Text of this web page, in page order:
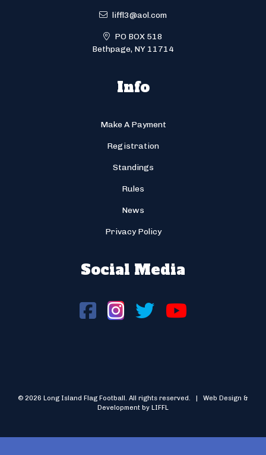
liffl3@aol.com
PO BOX 518
Bethpage, NY 11714
Info
Make A Payment
Registration
Standings
Rules
News
Privacy Policy
Social Media
© 2026 Long Island Flag Football. All rights reserved. | Web Design &
Development by LIFFL